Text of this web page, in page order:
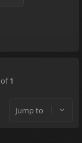
of1
Jump to